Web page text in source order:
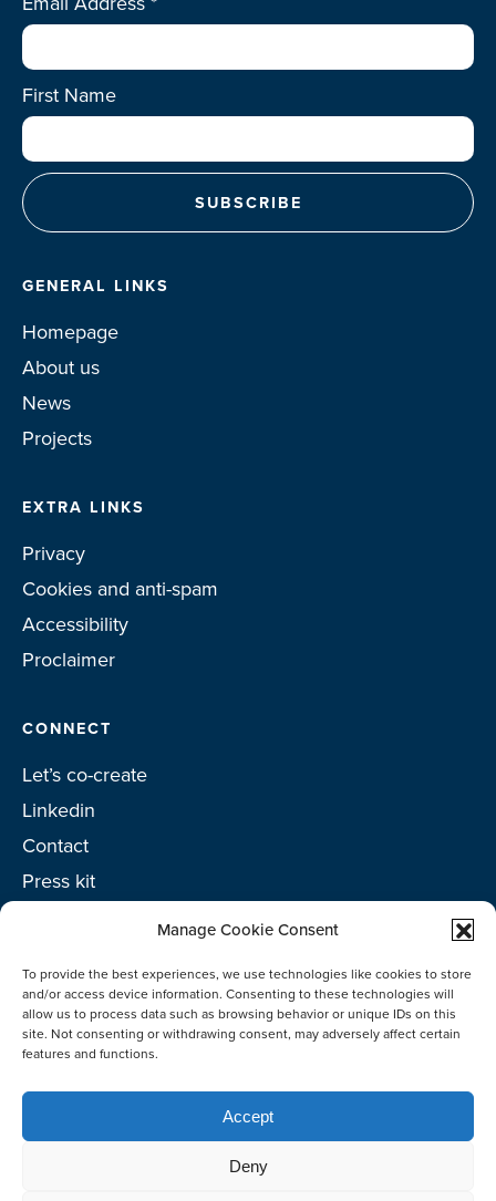
Manage Cookie Consent
To provide the best experiences, we use technologies like cookies to store
and/or access device information. Consenting to these technologies will
allow us to process data such as browsing behavior or unique IDs on this
site. Not consenting or withdrawing consent, may adversely affect certain
features and functions.
Accept
Deny
First Name
GENERAL LINKS
Homepage
About us
News
Projects
EXTRA LINKS
Privacy
Cookies and anti-spam
Accessibility
Proclaimer
CONNECT
Let’s co-create
Linkedin
Contact
Press kit
©2026 Netherlands Enterprise Agency (RVO)